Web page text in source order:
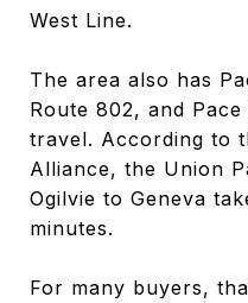
West Line.
The area also has
Route 802, and
travel. According to
Alliance, the Union
Ogilvie to Geneva
minutes.
For many buyers,